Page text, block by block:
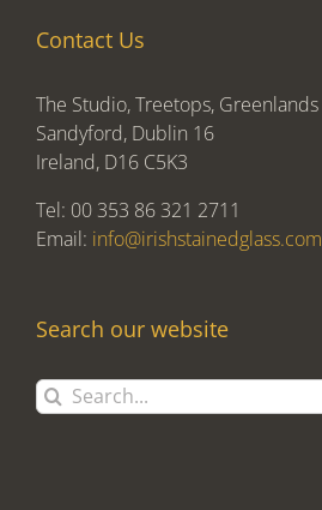
Contact Us
The Studio, Treetops, Greenlands
Sandyford, Dublin 16
Ireland, D16 C5K3
Tel: 00 353 86 321 2711
Email: info@irishstainedglass.com
Search our website
Search
for: